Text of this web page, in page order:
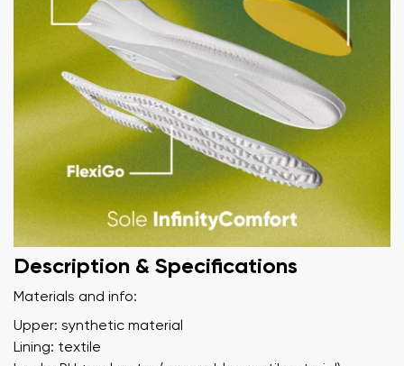
Description & Specifications
Materials and info:
Upper: synthetic material
Lining: textile